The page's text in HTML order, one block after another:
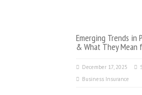
Emerging Trends in
& What They Mean
December 17, 2025
Business Insurance